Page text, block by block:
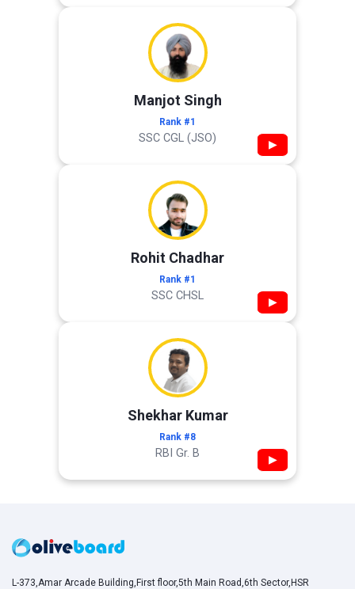
Manjot Singh
Rank #1
SSC CGL (JSO) ▶
Rohit Chadhar
Rank #1
SSC CHSL ▶
Shekhar Kumar
Rank #8
RBI Gr. B ▶
L-373,Amar Arcade Building,First floor,5th Main Road,6th Sector,HSR